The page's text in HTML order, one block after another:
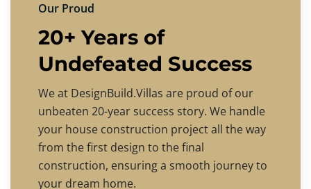
Our Proud
20+ Years of
Undefeated Success
We at DesignBuild.Villas are proud of our
unbeaten 20-year success story. We handle
your house construction project all the way
from the first design to the final
construction, ensuring a smooth journey to
your dream home.